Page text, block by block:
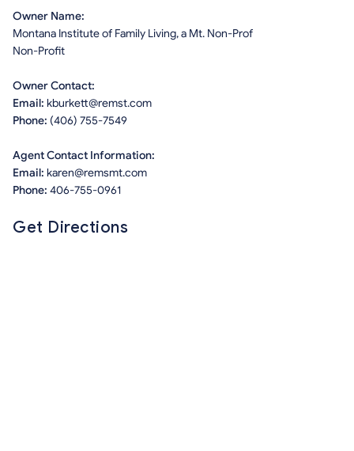
Owner Name:
Montana Institute of Family Living, a Mt. Non-Prof
Non-Profit
Owner Contact:
Email: kburkett@remst.com
Phone: (406) 755-7549
Agent Contact Information:
Email: karen@remsmt.com
Phone: 406-755-0961
Get Directions